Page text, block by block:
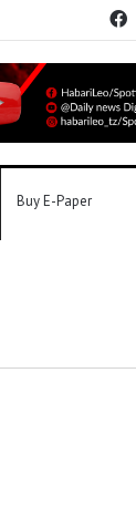
Buy E-Paper